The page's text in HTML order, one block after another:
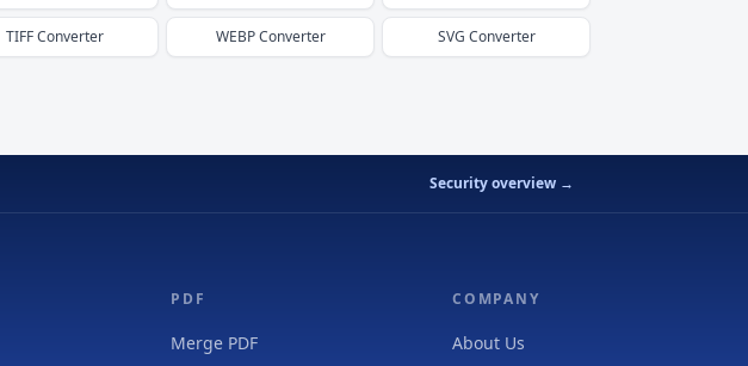
TIFFConverter WEBPConverter SVG Converter
Security overview →
PDF
Merge PDF
COMPANY
About Us